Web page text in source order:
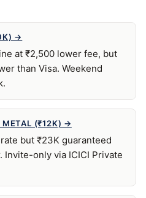
→
at ₹2,500 lower fee, but
than Visa. Weekend
METAL (₹12K) →
but ₹23K guaranteed
only via ICICI Private